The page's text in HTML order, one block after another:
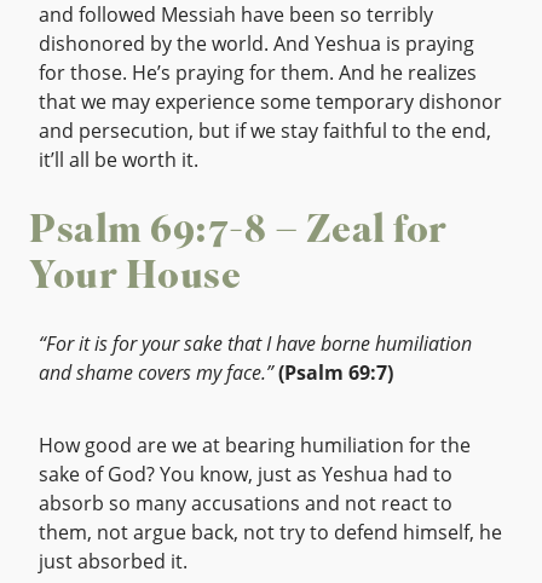
and followed Messiah have been so terribly
dishonored by the world. And Yeshua is praying
for those. He’s praying for them. And he realizes
that we may experience some temporary dishonor
and persecution, but if we stay faithful to the end,
it’ll all be worth it.
Psalm 69:7-8 – Zeal for
Your House
“For it is for your sake that I have borne humiliation
and shame covers my face.”(Psalm 69:7)
How good are we at bearing humiliation for the
sake of God? You know, just as Yeshua had to
absorb so many accusations and not react to
them, not argue back, not try to defend himself, he
just absorbed it.